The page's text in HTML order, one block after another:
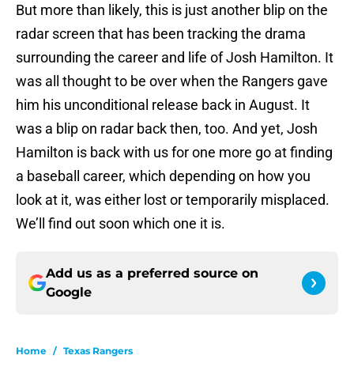
But more than likely, this is just another blip on the
radar screen that has been tracking the drama
surrounding the career and life of Josh Hamilton. It
was all thought to be over when the Rangers gave
him his unconditional release back in August. It
was a blip on radar back then, too. And yet, Josh
Hamilton is back with us for one more go at finding
a baseball career, which depending on how you
look at it, was either lost or temporarily misplaced.
We’ll find out soon which one it is.
Add us as a preferred source on
Google
Home / Texas Rangers